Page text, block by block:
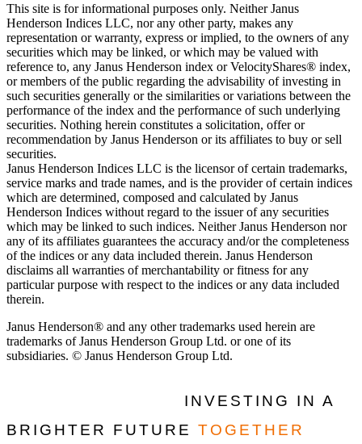
This site is for informational purposes only. Neither Janus
Henderson Indices LLC, nor any other party, makes any
representation or warranty, express or implied, to the owners of any
securities which may be linked, or which may be valued with
reference to, any Janus Henderson index or VelocityShares® index,
or members of the public regarding the advisability of investing in
such securities generally or the similarities or variations between the
performance of the index and the performance of such underlying
securities. Nothing herein constitutes a solicitation, offer or
recommendation by Janus Henderson or its affiliates to buy or sell
securities.
Janus Henderson Indices LLC is the licensor of certain trademarks,
service marks and trade names, and is the provider of certain indices
which are determined, composed and calculated by Janus
Henderson Indices without regard to the issuer of any securities
which may be linked to such indices. Neither Janus Henderson nor
any of its affiliates guarantees the accuracy and/or the completeness
of the indices or any data included therein. Janus Henderson
disclaims all warranties of merchantability or fitness for any
particular purpose with respect to the indices or any data included
therein.
Janus Henderson® and any other trademarks used herein are
trademarks of Janus Henderson Group Ltd. or one of its
subsidiaries. © Janus Henderson Group Ltd.
INVESTING IN A
BRIGHTER FUTURE TOGETHER